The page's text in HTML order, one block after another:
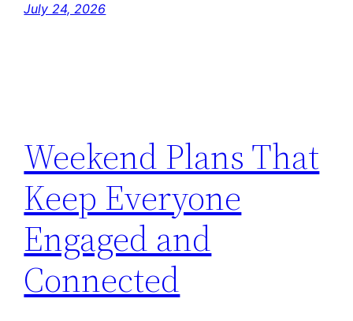
July 24, 2026
Weekend Plans That
Keep Everyone
Engaged and
Connected